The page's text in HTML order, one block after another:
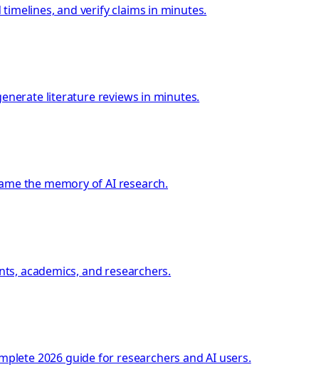
and verify claims in minutes.
literature reviews in minutes.
the memory of AI research.
academics, and researchers.
2026 guide for researchers and AI users.